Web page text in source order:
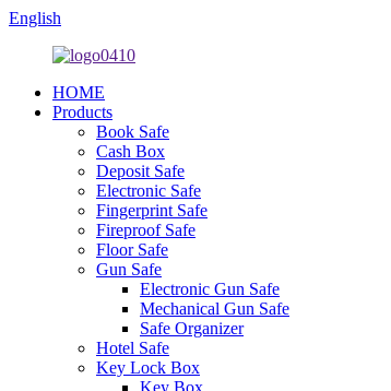
English
HOME
Products
Book Safe
Cash Box
Deposit Safe
Electronic Safe
Fingerprint Safe
Fireproof Safe
Floor Safe
Gun Safe
Electronic Gun Safe
Mechanical Gun Safe
Safe Organizer
Hotel Safe
Key Lock Box
Key Box